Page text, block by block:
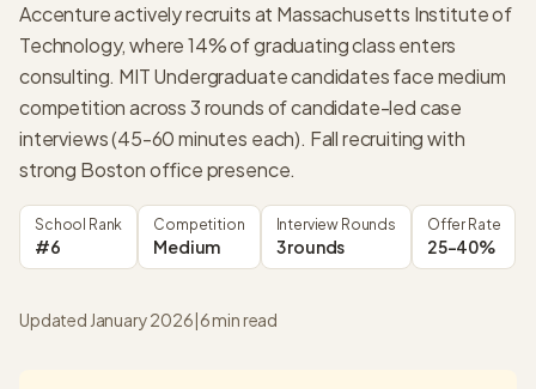
Accenture actively recruits at Massachusetts Institute of
Technology, where 14% of graduating class enters
consulting. MIT Undergraduate candidates face medium
competition across 3 rounds of candidate-led case
interviews (45-60 minutes each). Fall recruiting with
strong Boston office presence.
School Rank
#6
Competition
Medium
Interview Rounds
3 rounds
Offer Rate
25-40%
Updated January 2026|6min read